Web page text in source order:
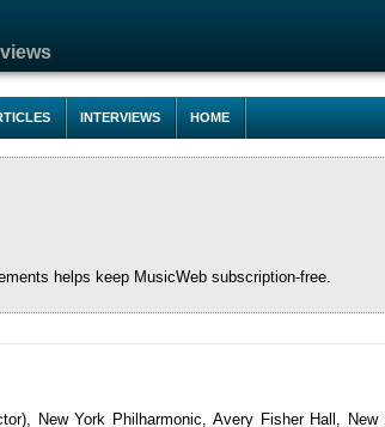
INTERVIEWS HOME
helps keep MusicWeb subscription-free.
New York Philharmonic, Avery Fisher Hall, New